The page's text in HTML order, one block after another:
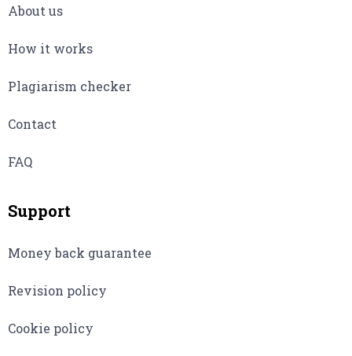
About us
How it works
Plagiarism checker
Contact
FAQ
Support
Money back guarantee
Revision policy
Cookie policy